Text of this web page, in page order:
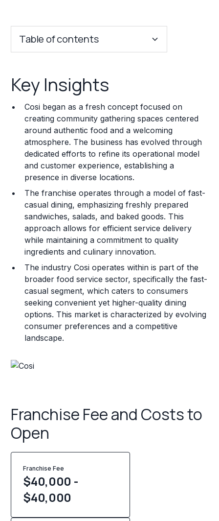
Table of contents
Franchise Costs and Requirements
Training and Resources
Legal Considerations
Challenges and Risks
Franchise Datasheet
Key Insights
Cosi began as a fresh concept focused on
creating community gathering spaces centered
around authentic food and a welcoming
atmosphere. The business has evolved through
dedicated efforts to refine its operational model
and customer experience, establishing a
presence in diverse locations.
The franchise operates through a model of fast-
casual dining, emphasizing freshly prepared
sandwiches, salads, and baked goods. This
approach allows for efficient service delivery
while maintaining a commitment to quality
ingredients and culinary innovation.
The industry Cosi operates within is part of the
broader food service sector, specifically the fast-
casual segment, which caters to consumers
seeking convenient yet higher-quality dining
options. This market is characterized by evolving
consumer preferences and a competitive
landscape.
Franchise Fee and Costs to
Open
Franchise Fee
$40,000 -
$40,000